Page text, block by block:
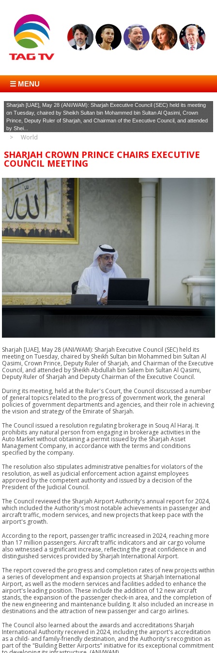
☰ MENU
Sharjah [UAE], May 28 (ANI/WAM): Sharjah Executive Council (SEC) held its meeting
on Tuesday, chaired by Sheikh Sultan bin Mohammed bin Sultan Al Qasimi, Crown
Prince, Deputy Ruler of Sharjah, and Chairman of the Executive Council, and attended
by Shei...
World
SHARJAH CROWN PRINCE CHAIRS EXECUTIVE
COUNCIL MEETING
Sharjah [UAE], May 28 (ANI/WAM): Sharjah Executive Council (SEC) held its
meeting on Tuesday, chaired by Sheikh Sultan bin Mohammed bin Sultan Al
Qasimi, Crown Prince, Deputy Ruler of Sharjah, and Chairman of the Executive
Council, and attended by Sheikh Abdullah bin Salem bin Sultan Al Qasimi,
Deputy Ruler of Sharjah and Deputy Chairman of the Executive Council.
During its meeting, held at the Ruler's Court, the Council discussed a number
of general topics related to the progress of government work, the general
policies of government departments and agencies, and their role in achieving
the vision and strategy of the Emirate of Sharjah.
The Council issued a resolution regulating brokerage in Souq Al Haraj. It
prohibits any natural person from engaging in brokerage activities in the
Auto Market without obtaining a permit issued by the Sharjah Asset
Management Company, in accordance with the terms and conditions
specified by the company.
The resolution also stipulates administrative penalties for violators of the
resolution, as well as judicial enforcement action against employees
approved by the competent authority and issued by a decision of the
President of the Judicial Council.
The Council reviewed the Sharjah Airport Authority's annual report for 2024,
which included the Authority's most notable achievements in passenger and
aircraft traffic, modern services, and new projects that keep pace with the
airport's growth.
According to the report, passenger traffic increased in 2024, reaching more
than 17 million passengers. Aircraft traffic indicators and air cargo volume
also witnessed a significant increase, reflecting the great confidence in and
distinguished services provided by Sharjah International Airport.
The report covered the progress and completion rates of new projects within
a series of development and expansion projects at Sharjah International
Airport, as well as the modern services and facilities added to enhance the
airport's leading position. These include the addition of 12 new aircraft
stands, the expansion of the passenger check-in area, and the completion of
the new engineering and maintenance building. It also included an increase in
destinations and the attraction of new passenger and cargo airlines.
The Council also learned about the awards and accreditations Sharjah
International Authority received in 2024, including the airport's accreditation
as a child- and family-friendly destination, and the Authority's recognition as
part of the "Building Better Airports" initiative for its exceptional commitment